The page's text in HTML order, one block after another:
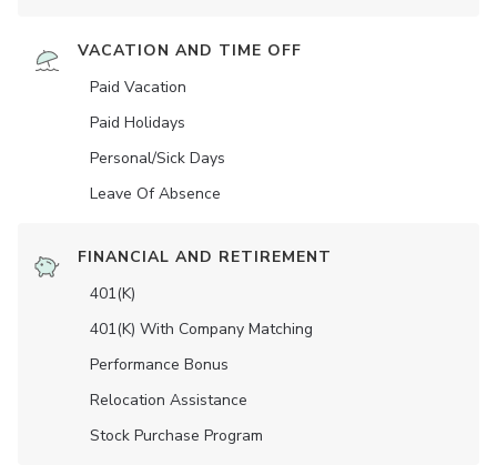
VACATION AND TIME OFF
Paid Vacation
Paid Holidays
Personal/Sick Days
Leave Of Absence
FINANCIAL AND RETIREMENT
401(K)
401(K) With Company Matching
Performance Bonus
Relocation Assistance
Stock Purchase Program